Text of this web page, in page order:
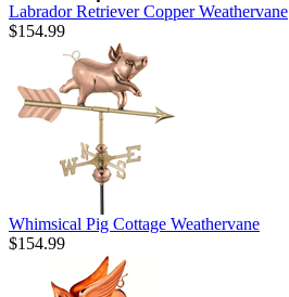
Labrador Retriever Copper Weathervane
$154.99
Whimsical Pig Cottage Weathervane
$154.99